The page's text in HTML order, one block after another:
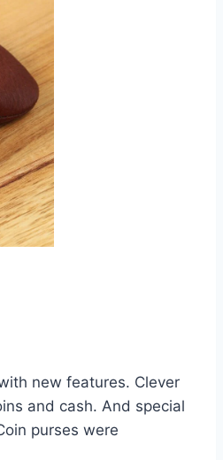
new features. Clever
and cash. And special
purses were